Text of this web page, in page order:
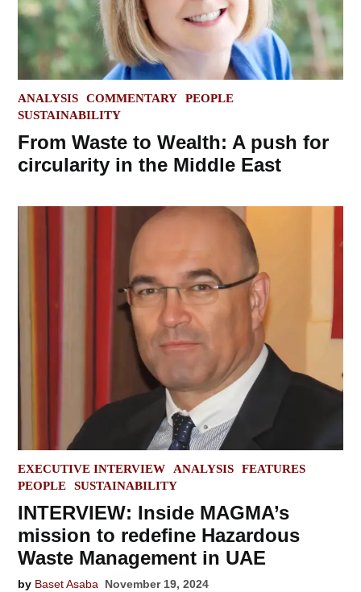
POSTED
IN
ANALYSIS COMMENTARY
PEOPLE
SUSTAINABILITY
From Waste to Wealth: A push for
circularity in the Middle East
POSTED
IN
EXECUTIVE INTERVIEW ANALYSIS
FEATURES
PEOPLE
SUSTAINABILITY
INTERVIEW: Inside MAGMA’s
mission to redefine Hazardous
Waste Management in UAE
by Baset Asaba November 19, 2024